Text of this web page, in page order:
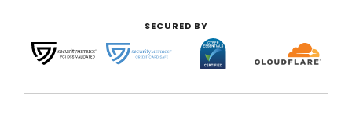
SECURED BY